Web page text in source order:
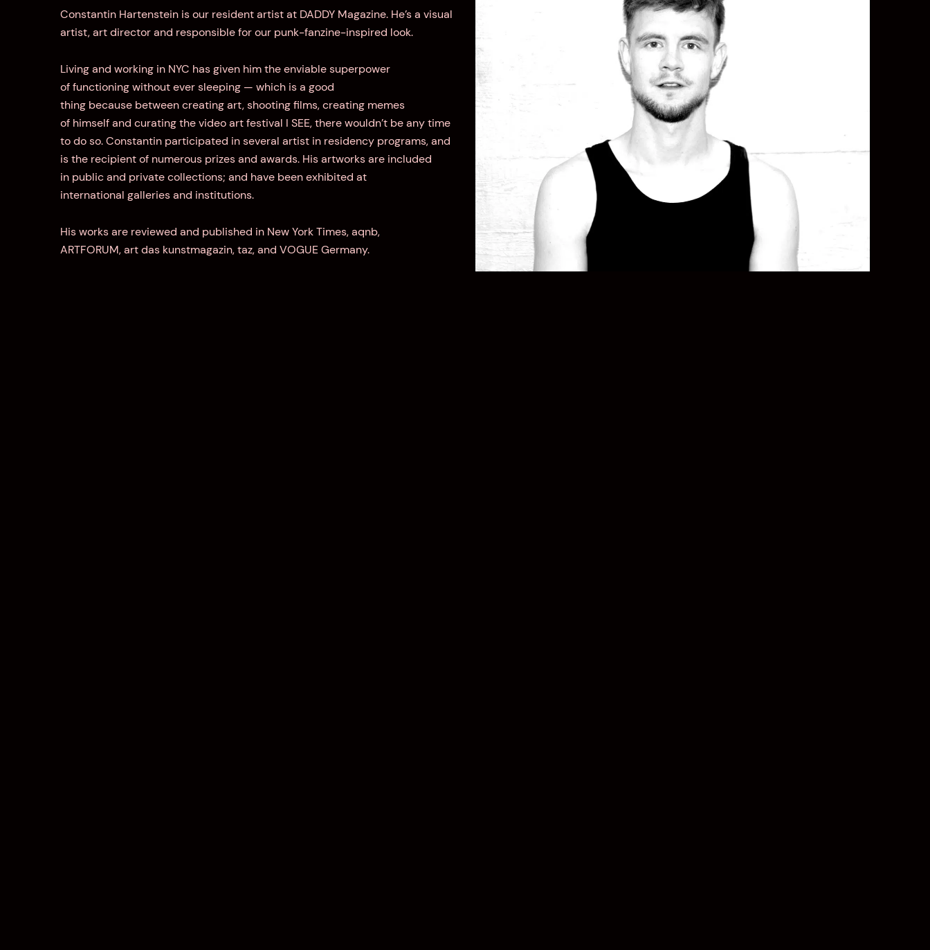
Constantin Hartenstein is our resident artist at DADDY Magazine. He’s a visual
artist, art director and responsible for our punk-fanzine-inspired look.
Living and working in NYC has given him the enviable superpower
of functioning without ever sleeping — which is a good
thing because between creating art, shooting films, creating memes
of himself and curating the video art festival I SEE, there wouldn’t be any time
to do so. Constantin participated in several artist in residency programs, and
is the recipient of numerous prizes and awards. His artworks are included
in public and private collections; and have been exhibited at
international galleries and institutions.
His works are reviewed and published in New York Times, aqnb,
ARTFORUM, art das kunstmagazin, taz, and VOGUE Germany.